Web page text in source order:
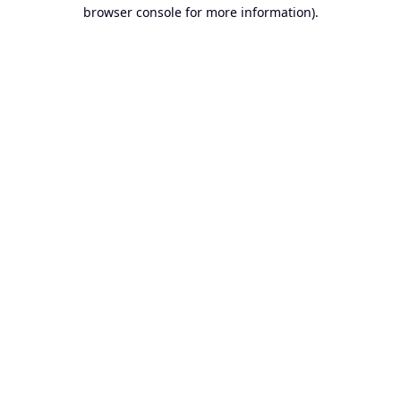
browser console for more information).